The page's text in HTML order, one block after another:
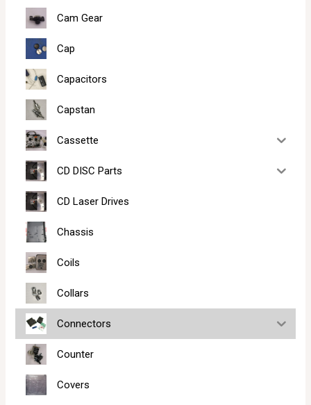
Cam Gear
Cap
Capacitors
Capstan
Cassette
CD DISC Parts
CD Laser Drives
Chassis
Coils
Collars
Connectors
Counter
Covers